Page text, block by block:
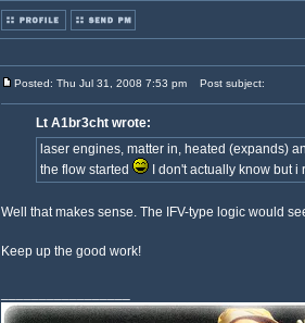
Posted: Thu Jul 31, 2008 7:53 pm Post subject:
Lt A1br3cht wrote:
laser engines, matter in, heated (expands)
the flow started
I don't actually know but i
Well that makes sense. The IFV-type logic would
Keep up the good work!